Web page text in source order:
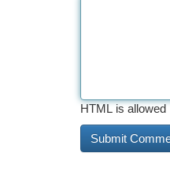
HTML is allowed